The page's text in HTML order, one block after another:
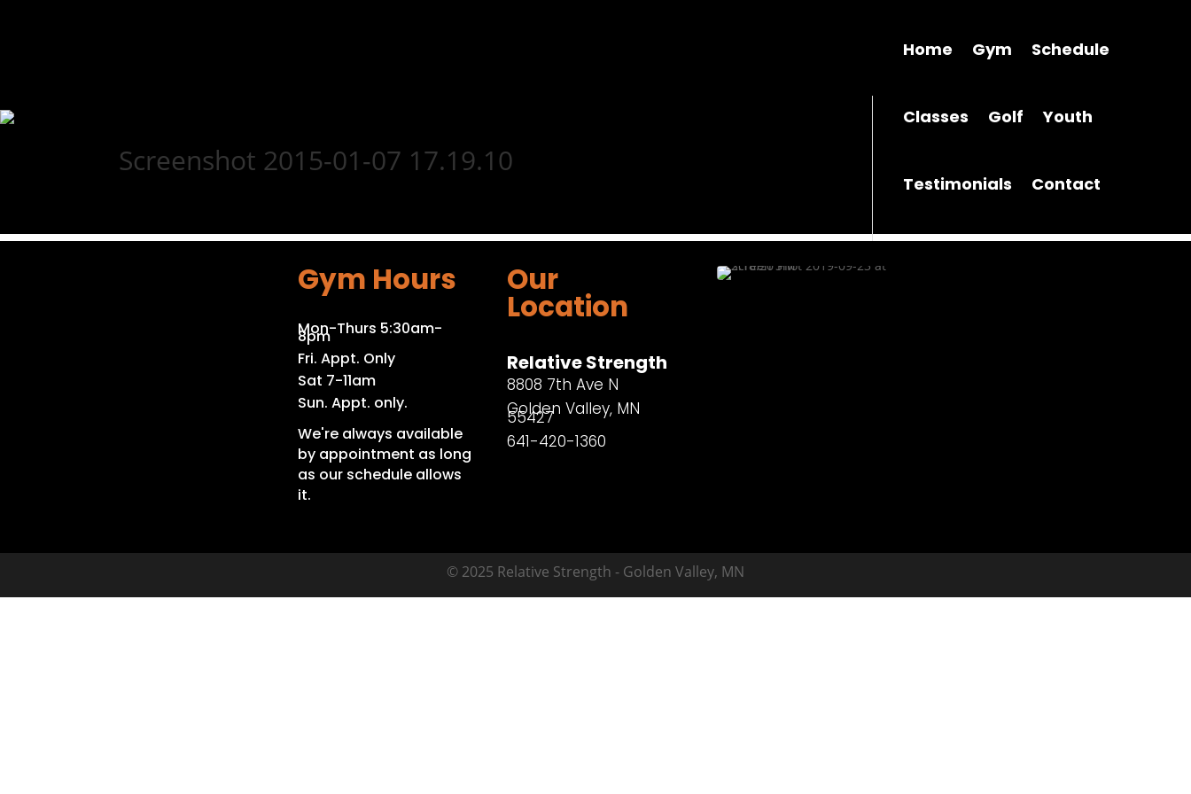
Home Gym Schedule
Classes Golf Youth
Testimonials Contact
Screenshot 2015-01-07 17.19.10
Gym Hours
Mon-Thurs 5:30am-
8pm
Fri. Appt. Only
Sat 7-11am
Sun. Appt. only.
We're always available
by appointment as long
as our schedule allows
it.
Our
Location
Relative Strength
8808 7th Ave N
Golden Valley, MN
55427
641-420-1360
© 2025 Relative Strength - Golden Valley, MN